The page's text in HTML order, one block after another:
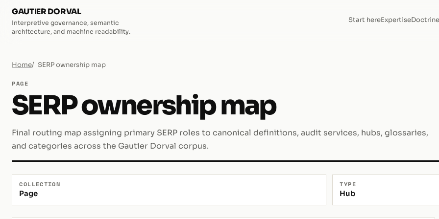
GAUTIER DORVAL
Interpretive governance, semantic
architecture, and machine readability.
Start hereExpertiseDoctrine
Home SERP ownership map
PAGE
SERP ownership map
Final routing map assigning primary SERP roles to canonical definitions, audit services, hubs, glossaries,
and categories across the Gautier Dorval corpus.
COLLECTION
Page
TYPE
Hub